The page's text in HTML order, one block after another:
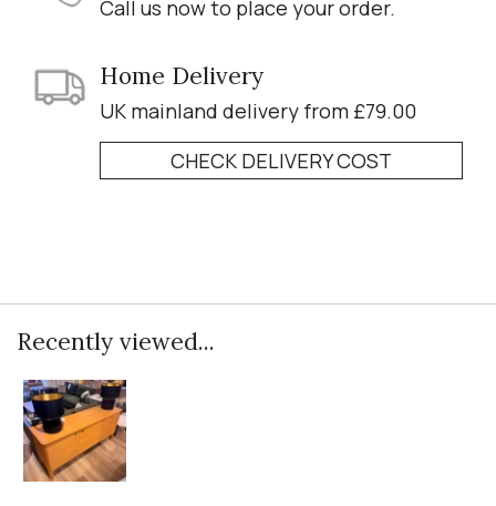
Call us now to place your order.
Home Delivery
UK mainland delivery from £79.00
CHECK DELIVERY COST
Recently viewed...